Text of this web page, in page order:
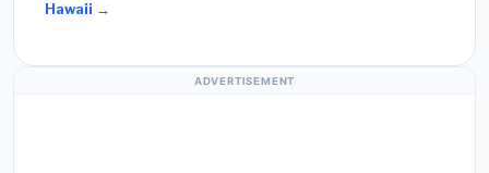
Hawaii →
ADVERTISEMENT